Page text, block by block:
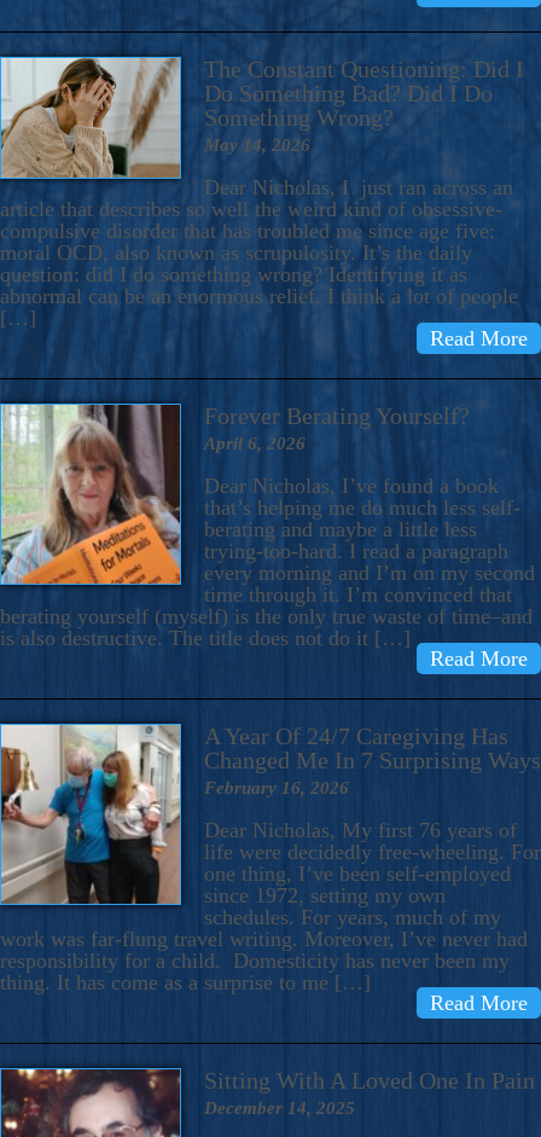
The Constant Questioning: Did I
Do Something Bad? Did I Do
Something Wrong?
May 14, 2026
Dear Nicholas, I just ran across an
article that describes so well the weird kind of obsessive-
compulsive disorder that has troubled me since age five:
moral OCD, also known as scrupulosity. It’s the daily
question: did I do something wrong? Identifying it as
abnormal can be an enormous relief. I think a lot of people
[…]
Read More
Forever Berating Yourself?
April 6, 2026
Dear Nicholas, I’ve found a book
that’s helping me do much less self-
berating and maybe a little less
trying-too-hard. I read a paragraph
every morning and I’m on my second
time through it. I’m convinced that
berating yourself (myself) is the only true waste of time–and
is also destructive. The title does not do it […]
Read More
A Year Of 24/7 Caregiving Has
Changed Me In 7 Surprising Ways
February 16, 2026
Dear Nicholas, My first 76 years of
life were decidedly free-wheeling. For
one thing, I’ve been self-employed
since 1972, setting my own
schedules. For years, much of my
work was far-flung travel writing. Moreover, I’ve never had
responsibility for a child. Domesticity has never been my
thing. It has come as a surprise to me […]
Read More
Sitting With A Loved One In Pain
December 14, 2025